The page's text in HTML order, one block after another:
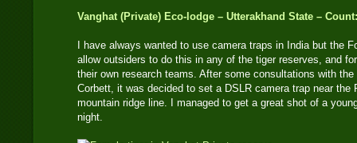
Vanghat (Private) Eco-lodge – Utterakhand State –
I have always wanted to use camera traps in India but the
allow outsiders to do this in any of the tiger reserves, and
their own research teams. After some consultations with the
Corbett, it was decided to set a DSLR camera trap near the
mountain ridge line. I managed to get a great shot of a
night.